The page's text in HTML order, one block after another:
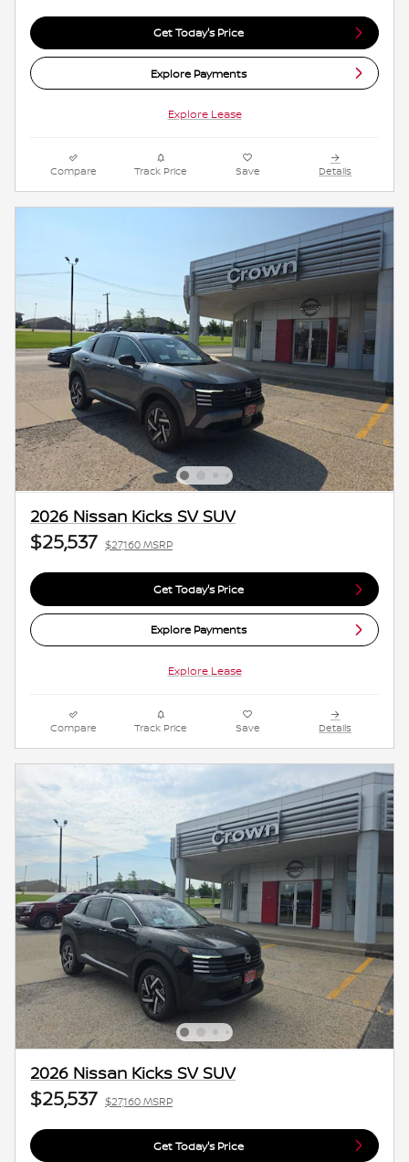
Get Today's Price
Explore Payments
Explore Lease
Compare Track Price Save Details
2026 Nissan Kicks SV SUV
$25,537 $27,160 MSRP
Get Today's Price
Explore Payments
Explore Lease
Compare Track Price Save Details
2026 Nissan Kicks SV SUV
$25,537 $27,160 MSRP
Get Today's Price